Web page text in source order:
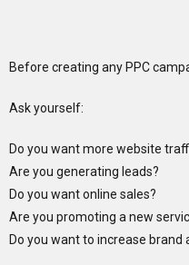
Before creating any PPC
Ask yourself:
Do you want more website
Are you generating leads?
Do you want online sales?
Are you promoting a new
Do you want to increase brand